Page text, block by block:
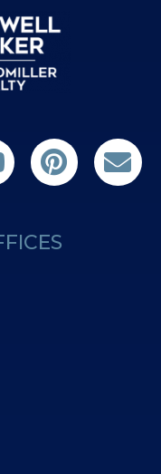
on YouTube
Follow us on Pinterest
Contact Us